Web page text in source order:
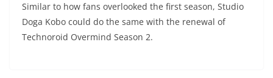
Similar to how fans overlooked the first season, Studio
Doga Kobo could do the same with the renewal of
Technoroid Overmind Season 2.